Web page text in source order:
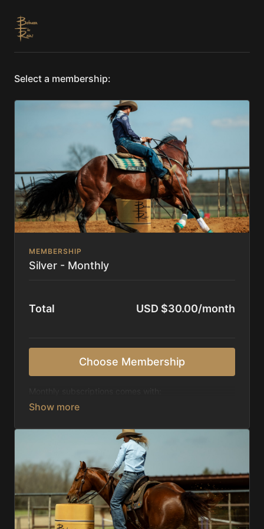
Select a membership:
MEMBERSHIP
Silver - Monthly
Total USD $30.00/month
Choose Membership
Access to 1,000+ videos, averaging 20 minutes
Receive 5 new videos each week.
Topics include:
Basic skills
Starting horses on the pattern
Diagnosing pattern issues
Preparing for competitions
Mental Game